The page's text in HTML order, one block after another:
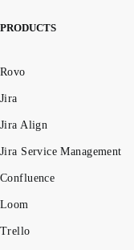
PRODUCTS
Rovo
Jira
Jira Align
Jira Service Management
Confluence
Loom
Trello